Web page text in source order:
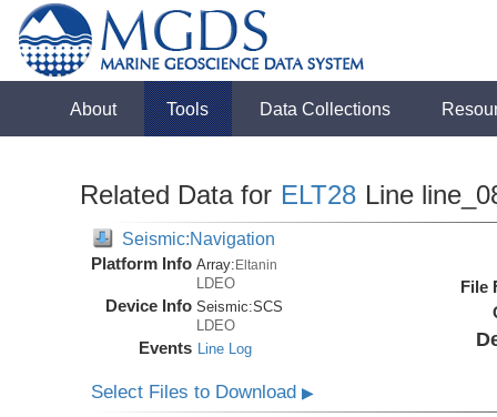
About Tools Data Collections
Related Data for ELT28 Line
Seismic:Navigation
Platform Info Array:Eltanin
LDEO
Device Info Seismic:SCS
LDEO
Events Line Log
File
Select Files to Download▶